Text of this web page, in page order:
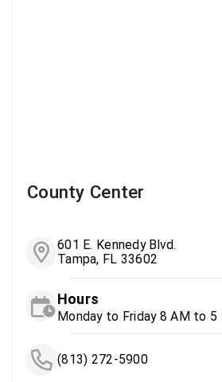
County Center
601 E. Kennedy Blvd.
Tampa, FL 33602
Hours
Monday to Friday 8 AM to 5
(813) 272-5900